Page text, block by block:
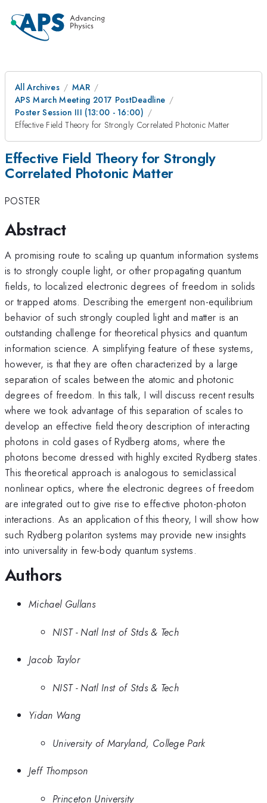
All Archives
MAR
APS March Meeting 2017 PostDeadline
Poster Session III (13:00 - 16:00)
Effective Field Theory for Strongly Correlated Photonic Matter
Effective Field Theory for Strongly
Correlated Photonic Matter
POSTER
Abstract
A promising route to scaling up quantum information systems
is to strongly couple light, or other propagating quantum
fields, to localized electronic degrees of freedom in solids
or trapped atoms. Describing the emergent non-equilibrium
behavior of such strongly coupled light and matter is an
outstanding challenge for theoretical physics and quantum
information science. A simplifying feature of these systems,
however, is that they are often characterized by a large
separation of scales between the atomic and photonic
degrees of freedom. In this talk, I will discuss recent results
where we took advantage of this separation of scales to
develop an effective field theory description of interacting
photons in cold gases of Rydberg atoms, where the
photons become dressed with highly excited Rydberg states.
This theoretical approach is analogous to semiclassical
nonlinear optics, where the electronic degrees of freedom
are integrated out to give rise to effective photon-photon
interactions. As an application of this theory, I will show how
such Rydberg polariton systems may provide new insights
into universality in few-body quantum systems.
Authors
Michael Gullans
NIST - Natl Inst of Stds & Tech
Jacob Taylor
NIST - Natl Inst of Stds & Tech
Yidan Wang
University of Maryland, College Park
Jeff Thompson
Princeton University